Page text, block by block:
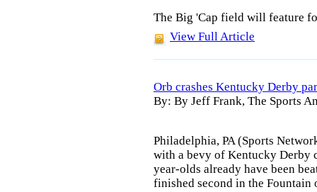
The Big 'Cap field will feature
View Full Article
Orb crashes Kentucky Derby
By: By Jeff Frank, The Sports
Philadelphia, PA (Sports
with a bevy of Kentucky Derby
year-olds already have been
finished second in the Fountain